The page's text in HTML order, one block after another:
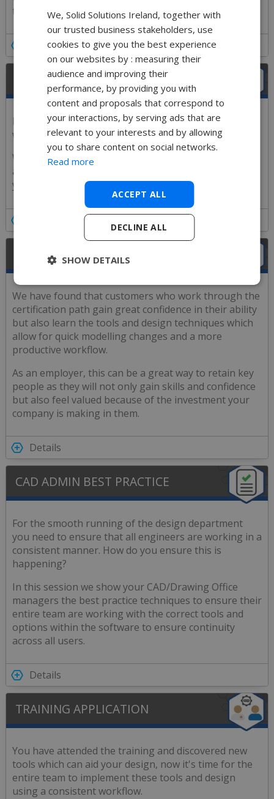
team.
Details
TIPS TRICKS & NEED TO KNOW
Every aspect of SOLIDWORKS has hidden gems that
will improve user performance.
We will customize the session to suit your industry
and version of SOLIDWORKS, making sure we show
you as many of the great Tips and Tricks as we can.
COMPANY CERTIFICATION DAY
We have found that customers who work through the
certification path gain great confidence in their ability
but also learn the tools and design techniques which
allow for quick modelling changes and a more
productive workflow.
As an employer, this can be a great way to retain key
people as they will not only gain skills and confidence
but also feel valued because of the investment your
company is making in them.
Details
CAD ADMIN BEST PRACTICE
For the smooth running of the design department
you need to ensure that all engineers are working in a
consistent manner. How do you ensure this is
happening?
In this session we show your CAD/Drawing Office
managers the best practice techniques to ensure their
entire team are working with the correct tools and
options within the software to ensure continuity
across all users.
Details
TRAINING APPLICATION
You have attended the training and discovered new
tools which can aid your design, now it's time for the
entire team to implement these tools and design
using a consistent workflow.
We, Solid Solutions Ireland, together with
our trusted business stakeholders, use
cookies to give you the best experience
on our websites by : measuring their
audience and improving their
performance, by providing you with
content and proposals that correspond to
your interactions, by serving ads that are
relevant to your interests and by allowing
you to share content on social networks.
Read more
ACCEPT ALL
DECLINE ALL
SHOW DETAILS